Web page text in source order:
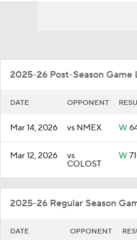
2025-26 Post-Season Game
DATE OPPONENT
Mar 14, 2026 vs NMEX W
Mar 12, 2026 vs
COLOST
W
2025-26 Regular Season
DATE OPPONENT